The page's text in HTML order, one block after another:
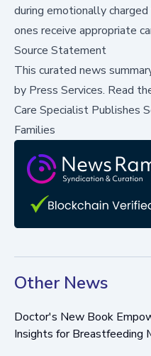
during emotionally
ones receive appropriate
Source Statement
This curated news
by Press Services. Read
Care Specialist Publishes
Families
Other News
Doctor's New Book
Insights for Breastfeeding